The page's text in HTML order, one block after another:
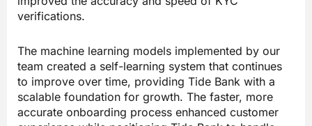
verifications.
The machine learning models implemented by our
team created a self-learning system that continues
to improve over time, providing Tide Bank with a
scalable foundation for growth. The faster, more
accurate onboarding process enhanced customer